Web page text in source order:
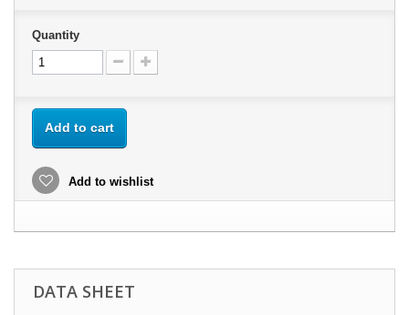
Quantity
Add to cart
Add to wishlist
DATA SHEET